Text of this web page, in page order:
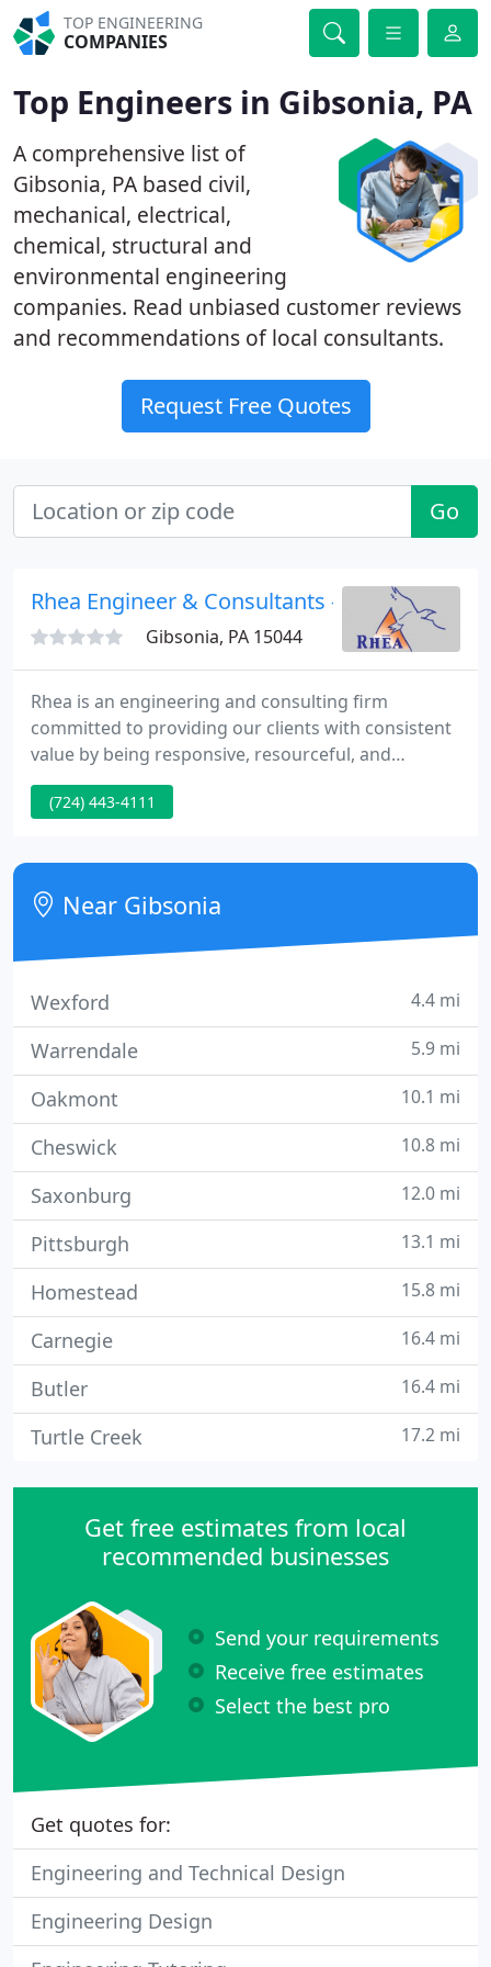
TOP ENGINEERING
COMPANIES
Top Engineers in Gibsonia, PA
A comprehensive list of
Gibsonia, PA based civil,
mechanical, electrical,
chemical, structural and
environmental engineering
companies. Read unbiased customer reviews
and recommendations of local consultants.
Request Free Quotes
Go
Rhea Engineer & Consultants - Marcella
Gibsonia, PA 15044
Rhea is an engineering and consulting firm
committed to providing our clients with consistent
value by being responsive, resourceful, and
reliable. Those who contemplate the beauty of the
earth find reserves of strength that will endure as
healing in the repeated refrains of nature - the
assurance that dawn comes after night, and spring
after winter
(724) 443-4111
Near Gibsonia
Wexford 4.4 mi
Warrendale 5.9 mi
Oakmont 10.1 mi
Cheswick 10.8 mi
Saxonburg 12.0 mi
Pittsburgh 13.1 mi
Homestead 15.8 mi
Carnegie 16.4 mi
Butler 16.4 mi
Turtle Creek 17.2 mi
Get free estimates from local
recommended businesses
Send your requirements
Receive free estimates
Select the best pro
Get quotes for:
Engineering and Technical Design
Engineering Design